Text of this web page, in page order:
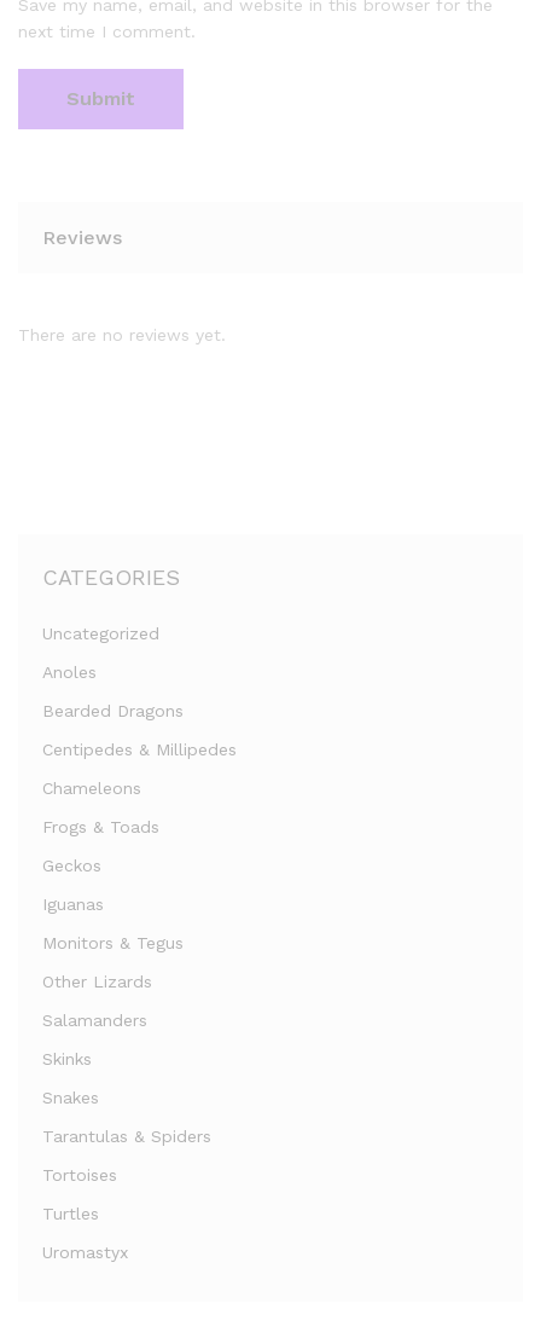
Save my name, email, and website in this browser for the
next time I comment.
Reviews
There are no reviews yet.
CATEGORIES
Uncategorized
Anoles
Bearded Dragons
Centipedes & Millipedes
Chameleons
Frogs & Toads
Geckos
Iguanas
Monitors & Tegus
Other Lizards
Salamanders
Skinks
Snakes
Tarantulas & Spiders
Tortoises
Turtles
Uromastyx